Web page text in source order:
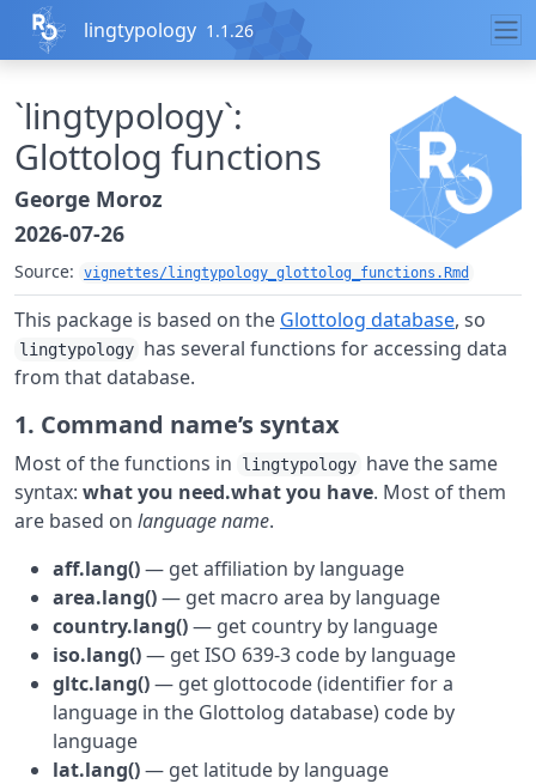
Skip to contents
lingtypology 1.1.26
`lingtypology`:
Glottolog functions
George Moroz
2026-07-26
Source: vignettes/lingtypology_glottolog_functions.Rmd
This package is based on the Glottolog database, so
lingtypology has several functions for accessing data
from that database.
1. Command name’s syntax
Most of the functions in lingtypology have the same
syntax: what you need.what you have. Most of them
are based on language name.
aff.lang()— get affiliation by language
area.lang()— get macro area by language
country.lang()— get country by language
iso.lang()— get ISO 639-3 code by language
gltc.lang()— get glottocode (identifier for a
language in the Glottolog database) code by
language
lat.lang()— get latitude by language